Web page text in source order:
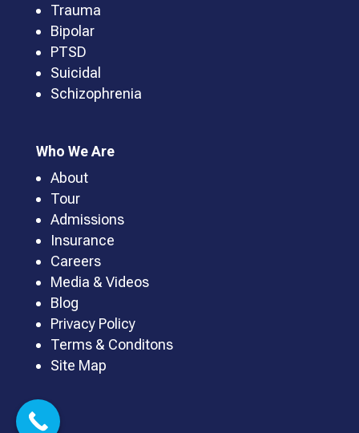
Trauma
Bipolar
PTSD
Suicidal
Schizophrenia
Who We Are
About
Tour
Admissions
Insurance
Careers
Media & Videos
Blog
Privacy Policy
Terms & Conditons
Site Map